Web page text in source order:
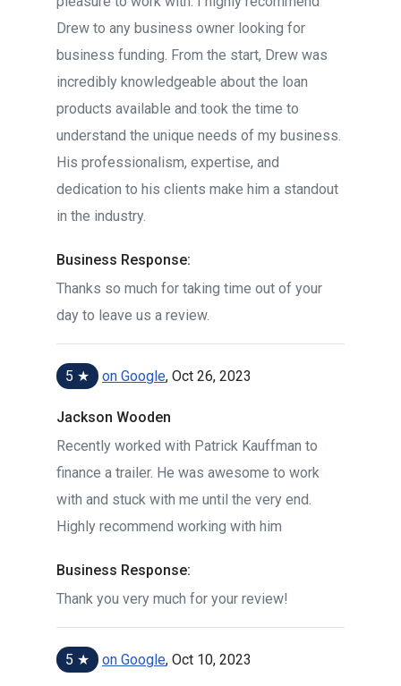
Drew to any business owner looking for
business funding. From the start, Drew was
incredibly knowledgeable about the loan
products available and took the time to
understand the unique needs of my business.
His professionalism, expertise, and
dedication to his clients make him a standout
in the industry.
Business Response:
Thanks so much for taking time out of your
day to leave us a review.
5 ★ on Google, Oct 26, 2023
Jackson Wooden
Recently worked with Patrick Kauffman to
finance a trailer. He was awesome to work
with and stuck with me until the very end.
Highly recommend working with him
Business Response:
Thank you very much for your review!
5 ★ on Google, Oct 10, 2023